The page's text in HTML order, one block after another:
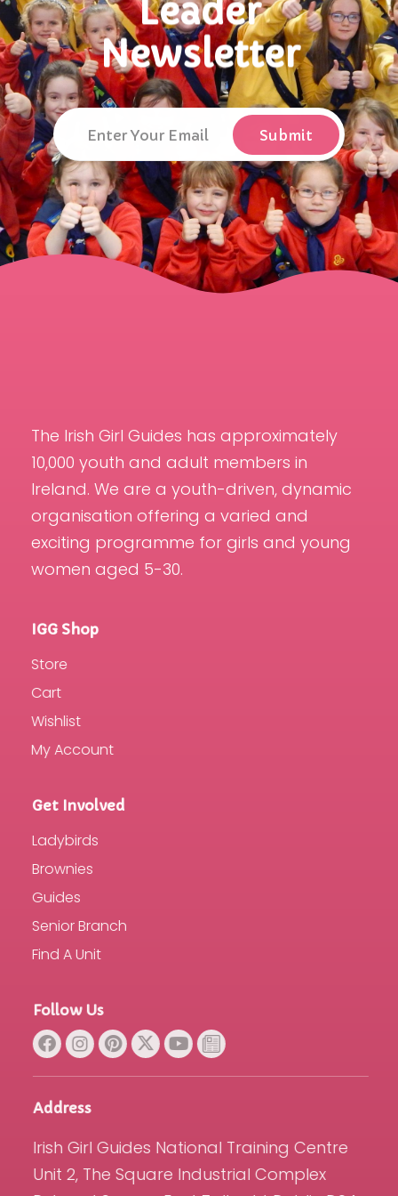
Newsletter
The Irish Girl Guides has approximately
10,000 youth and adult members in
Ireland. We are a youth-driven, dynamic
organisation offering a varied and
exciting programme for girls and young
women aged 5-30.
IGG Shop
Store
Cart
Wishlist
My Account
Get Involved
Ladybirds
Brownies
Guides
Senior Branch
Find A Unit
Follow Us
Address
Irish Girl Guides National Training Centre
Unit 2, The Square Industrial Complex